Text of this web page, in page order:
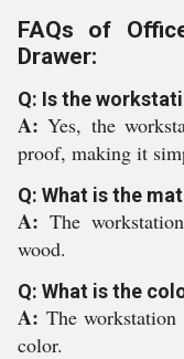
FAQs of
Drawer:
Q: Is the
A:Yes, the
proof, making it
Q: What is the
A: The
wood.
Q: What is the
A: The
color.